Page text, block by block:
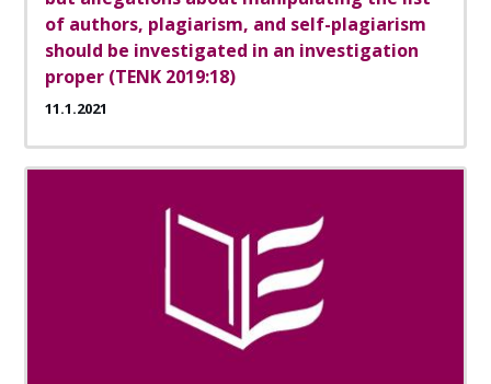
of authors, plagiarism, and self-plagiarism
should be investigated in an investigation
proper (TENK 2019:18)
11.1.2021